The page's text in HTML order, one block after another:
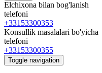
Elchixona bilan bog'lanish
telefoni
+33153300353
Konsullik masalalari bo'yicha
telefoni
+33153300355
Toggle navigation